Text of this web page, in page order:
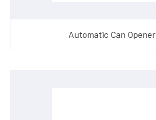
Automatic Can Opener